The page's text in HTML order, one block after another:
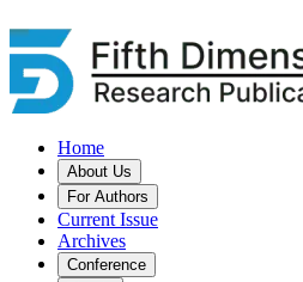
Home
About Us
For Authors
Current Issue
Archives
Conference